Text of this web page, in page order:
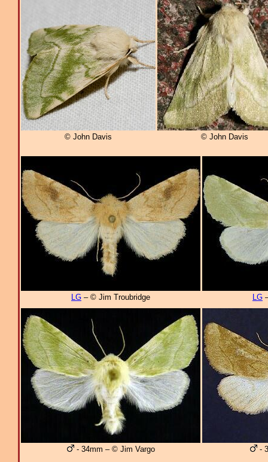
© John Davis © John Davis
LG – © Jim Troubridge LG
- 34mm – © Jim Vargo -